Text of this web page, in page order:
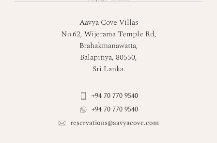
Aavya Cove Villas
No.62, Wijerama Temple Rd,
Brahakmanawatta,
Balapitiya, 80550,
Sri Lanka.
+94 70 770 9540
+94 70 770 9540
reservations@aavyacove.com